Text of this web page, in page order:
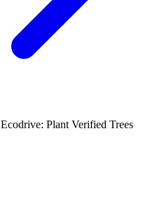
Ecodrive: Plant Verified Trees